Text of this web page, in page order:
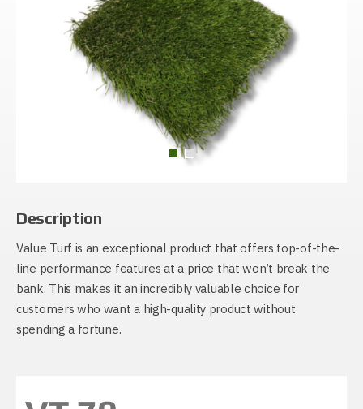
Description
Value Turf is an exceptional product that offers top-of-the-
line performance features at a price that won’t break the
bank. This makes it an incredibly valuable choice for
customers who want a high-quality product without
spending a fortune.